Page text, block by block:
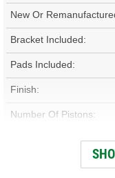
New Or
Bracket Included:
Pads Included:
Finish:
Number Of Pistons:
Casting Material: